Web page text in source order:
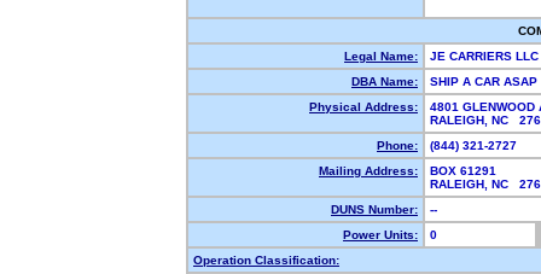
Legal Name:
JE CARRIERS LLC
DBA Name:
SHIP A CAR ASAP
Physical Address:
4801 GLENWOOD
RALEIGH, NC
Phone:
(844) 321-2727
Mailing Address:
BOX 61291
RALEIGH, NC
DUNS Number:
--
Power Units:
0
Operation Classification: